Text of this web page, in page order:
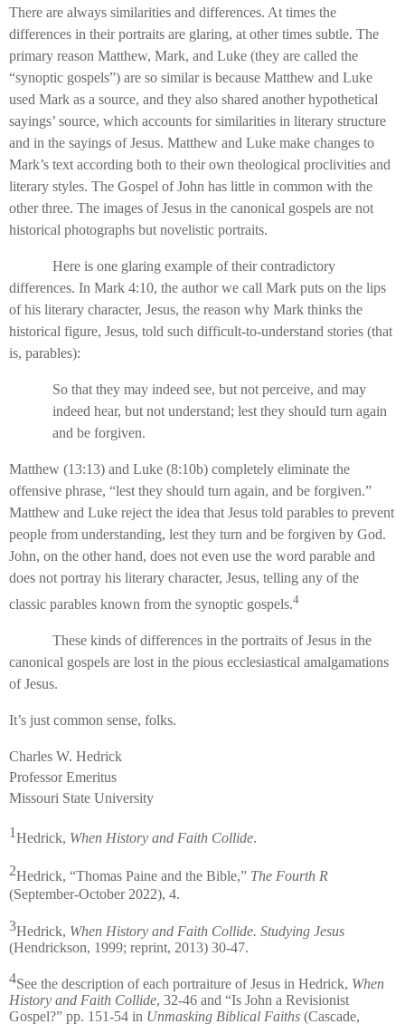
There are always similarities and differences. At times the
differences in their portraits are glaring, at other times subtle. The
primary reason Matthew, Mark, and Luke (they are called the
“synoptic gospels”) are so similar is because Matthew and Luke
used Mark as a source, and they also shared another hypothetical
sayings’ source, which accounts for similarities in literary structure
and in the sayings of Jesus. Matthew and Luke make changes to
Mark’s text according both to their own theological proclivities and
literary styles. The Gospel of John has little in common with the
other three. The images of Jesus in the canonical gospels are not
historical photographs but novelistic portraits.
Here is one glaring example of their contradictory
differences. In Mark 4:10, the author we call Mark puts on the lips
of his literary character, Jesus, the reason why Mark thinks the
historical figure, Jesus, told such difficult-to-understand stories (that
is, parables):
So that they may indeed see, but not perceive, and may
indeed hear, but not understand; lest they should turn again
and be forgiven.
Matthew (13:13) and Luke (8:10b) completely eliminate the
offensive phrase, “lest they should turn again, and be forgiven.”
Matthew and Luke reject the idea that Jesus told parables to prevent
people from understanding, lest they turn and be forgiven by God.
John, on the other hand, does not even use the word parable and
does not portray his literary character, Jesus, telling any of the
classic parables known from the synoptic gospels.4
These kinds of differences in the portraits of Jesus in the
canonical gospels are lost in the pious ecclesiastical amalgamations
of Jesus.
It’s just common sense, folks.
Charles W. Hedrick
Professor Emeritus
Missouri State University
1Hedrick, When History and Faith Collide.
2Hedrick, “Thomas Paine and the Bible,” The Fourth R
(September-October 2022), 4.
3Hedrick, When History and Faith Collide. Studying Jesus
(Hendrickson, 1999; reprint, 2013) 30-47.
4See the description of each portraiture of Jesus in Hedrick, When
History and Faith Collide, 32-46 and “Is John a Revisionist
Gospel?” pp. 151-54 in Unmasking Biblical Faiths (Cascade,